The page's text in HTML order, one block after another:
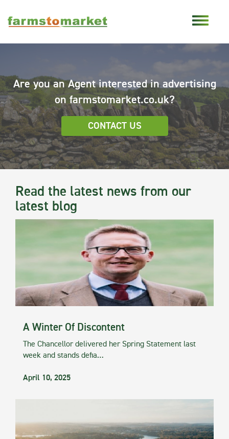
Are you an Agent interested in advertising
on farmstomarket.co.uk?
CONTACT US
Read the latest news from our
latest blog
A Winter Of Discontent
The Chancellor delivered her Spring Statement last
week and stands defia…
April 10, 2025